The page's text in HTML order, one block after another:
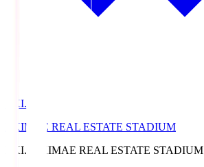
EKI.S
EKIMAE REAL ESTATE STADIUM
EKI.S
EKIMAE REAL ESTATE STADIUM